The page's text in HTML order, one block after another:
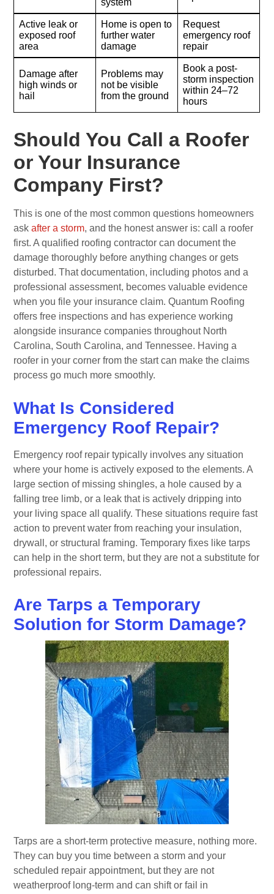
Active leak or
exposed roof
area
Home is open to
further water
damage
Request
emergency roof
repair
Damage after
high winds or
hail
Problems may
not be visible
from the ground
Book a post-
storm inspection
within 24–72
hours
Should You Call a Roofer
or Your Insurance
Company First?
This is one of the most common questions homeowners
askafter a storm, and the honest answer is: call a roofer
first. A qualified roofing contractor can document the
damage thoroughly before anything changes or gets
disturbed. That documentation, including photos and a
professional assessment, becomes valuable evidence
when you file your insurance claim. Quantum Roofing
offers free inspections and has experience working
alongside insurance companies throughout North
Carolina, South Carolina, and Tennessee. Having a
roofer in your corner from the start can make the claims
process go much more smoothly.
What Is Considered
Emergency Roof Repair?
Emergency roof repair typically involves any situation
where your home is actively exposed to the elements. A
large section of missing shingles, a hole caused by a
falling tree limb, or a leak that is actively dripping into
your living space all qualify. These situations require fast
action to prevent water from reaching your insulation,
drywall, or structural framing. Temporary fixes like tarps
can help in the short term, but they are not a substitute for
professional repairs.
Are Tarps a Temporary
Solution for Storm Damage?
Tarps are a short-term protective measure, nothing more.
They can buy you time between a storm and your
scheduled repair appointment, but they are not
weatherproof long-term and can shift or fail in